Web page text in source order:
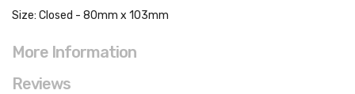
Size: Closed - 80mm x 103mm
More Information
Reviews